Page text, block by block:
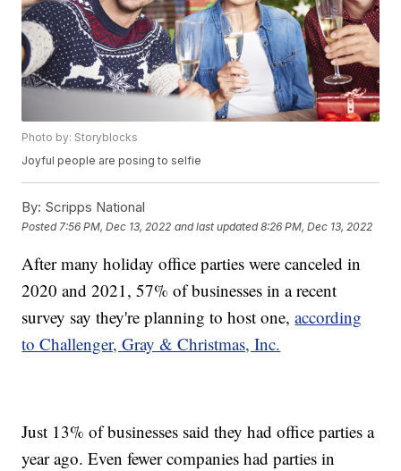
Photo by: Storyblocks
Joyful people are posing to selfie
By: Scripps National
Posted 7:56 PM, Dec 13, 2022 and last updated 8:26 PM, Dec 13, 2022
After many holiday office parties were canceled in
2020 and 2021, 57% of businesses in a recent
survey say they're planning to host one,according
to Challenger, Gray & Christmas, Inc.
Just 13% of businesses said they had office parties a
year ago. Even fewer companies had parties in